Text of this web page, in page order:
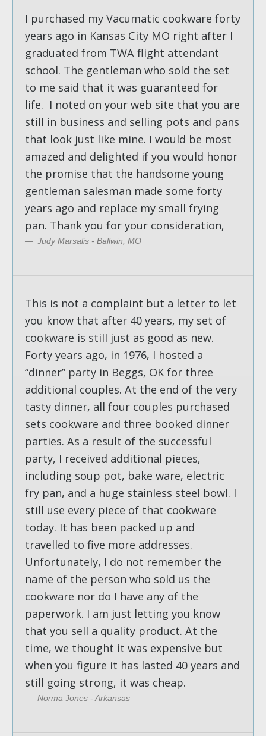
I purchased my Vacumatic cookware forty
years ago in Kansas City MO right after I
graduated from TWA flight attendant
school. The gentleman who sold the set
to me said that it was guaranteed for
life. I noted on your web site that you are
still in business and selling pots and pans
that look just like mine. I would be most
amazed and delighted if you would honor
the promise that the handsome young
gentleman salesman made some forty
years ago and replace my small frying
pan. Thank you for your consideration,
Judy Marsalis - Ballwin, MO
This is not a complaint but a letter to let
you know that after 40 years, my set of
cookware is still just as good as new.
Forty years ago, in 1976, I hosted a
“dinner” party in Beggs, OK for three
additional couples. At the end of the very
tasty dinner, all four couples purchased
sets cookware and three booked dinner
parties. As a result of the successful
party, I received additional pieces,
including soup pot, bake ware, electric
fry pan, and a huge stainless steel bowl. I
still use every piece of that cookware
today. It has been packed up and
travelled to five more addresses.
Unfortunately, I do not remember the
name of the person who sold us the
cookware nor do I have any of the
paperwork. I am just letting you know
that you sell a quality product. At the
time, we thought it was expensive but
when you figure it has lasted 40 years and
still going strong, it was cheap.
Norma Jones - Arkansas